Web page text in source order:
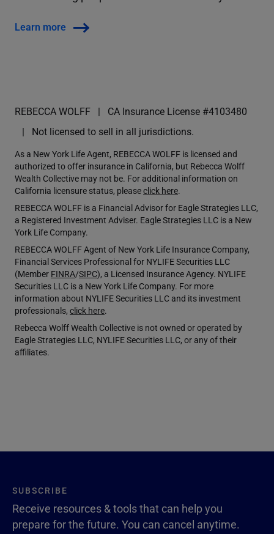
Learn more
REBECCA WOLFF
CA Insurance License #4103480
Not licensed to sell in all jurisdictions.
As a New York Life Agent, REBECCA WOLFF is licensed and
authorized to offer insurance in California, but Rebecca Wolff
Wealth Collective may not be. For additional information on
California licensure status, pleaseclick here.
REBECCA WOLFF is a Financial Advisor for Eagle Strategies LLC,
a Registered Investment Adviser. Eagle Strategies LLC is a New
York Life Company.
REBECCA WOLFF Agent of New York Life Insurance Company,
Financial Services Professional for NYLIFE Securities LLC
(Member FINRA/SIPC), a Licensed Insurance Agency. NYLIFE
Securities LLC is a New York Life Company. For more
information about NYLIFE Securities LLC and its investment
professionals, click here.
Rebecca Wolff Wealth Collective is not owned or operated by
Eagle Strategies LLC, NYLIFE Securities LLC, or any of their
affiliates.
SUBSCRIBE
Receive resources & tools that can help you
prepare for the future. You can cancel anytime.